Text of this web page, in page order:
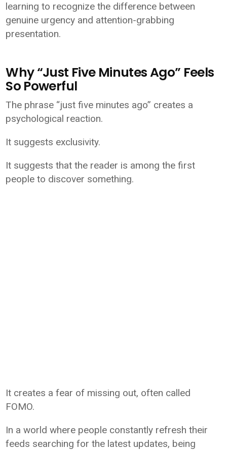
learning to recognize the difference between
genuine urgency and attention-grabbing
presentation.
Why “Just Five Minutes Ago” Feels
So Powerful
The phrase “just five minutes ago” creates a
psychological reaction.
It suggests exclusivity.
It suggests that the reader is among the first
people to discover something.
It creates a fear of missing out, often called
FOMO.
In a world where people constantly refresh their
feeds searching for the latest updates, being